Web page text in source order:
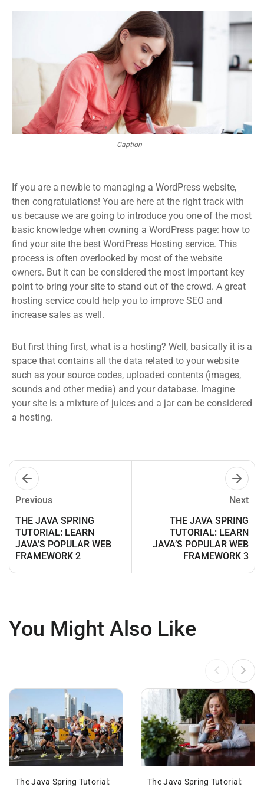
Caption
If you are a newbie to managing a WordPress website,
then congratulations! You are here at the right track with
us because we are going to introduce you one of the most
basic knowledge when owning a WordPress page: how to
find your site the best WordPress Hosting service. This
process is often overlooked by most of the website
owners. But it can be considered the most important key
point to bring your site to stand out of the crowd. A great
hosting service could help you to improve SEO and
increase sales as well.
But first thing first, what is a hosting? Well, basically it is a
space that contains all the data related to your website
such as your source codes, uploaded contents (images,
sounds and other media) and your database. Imagine
your site is a mixture of juices and a jar can be considered
a hosting.
Previous
THE JAVA SPRING
TUTORIAL: LEARN
JAVA’S POPULAR WEB
FRAMEWORK 2
Next
THE JAVA SPRING
TUTORIAL: LEARN
JAVA’S POPULAR WEB
FRAMEWORK 3
You Might Also Like
The Java Spring Tutorial:
The Java Spring Tutorial: